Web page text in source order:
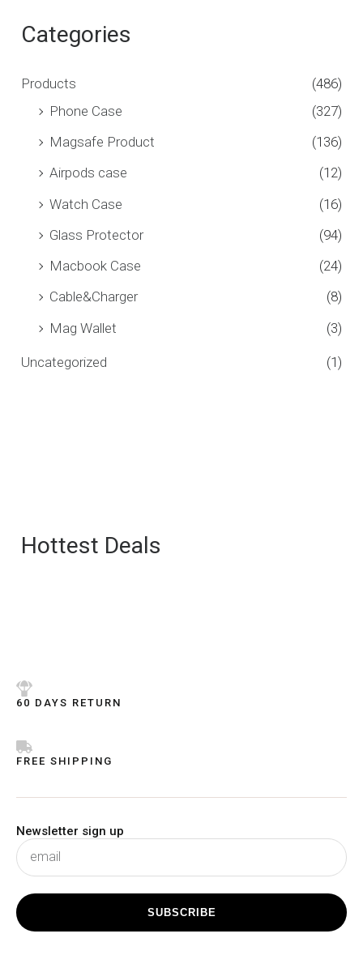
Categories
Products
(486)
Phone Case
(327)
Magsafe Product
(136)
Airpods case
(12)
Watch Case
(16)
Glass Protector
(94)
Macbook Case
(24)
Cable&Charger
(8)
Mag Wallet
(3)
Uncategorized (1)
Hottest Deals
60 DAYS RETURN
FREE SHIPPING
Newsletter sign up
subscribe
SUBSCRIBE